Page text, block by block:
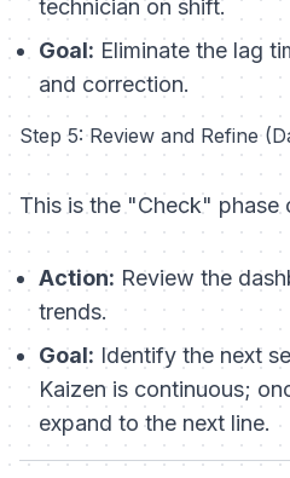
technician on shift.
Goal: Eliminate the lag
and correction.
Step 5: Review and Refine
This is the "Check" phase
Action: Review the
trends.
Goal: Identify the next
Kaizen is continuous;
expand to the next line.